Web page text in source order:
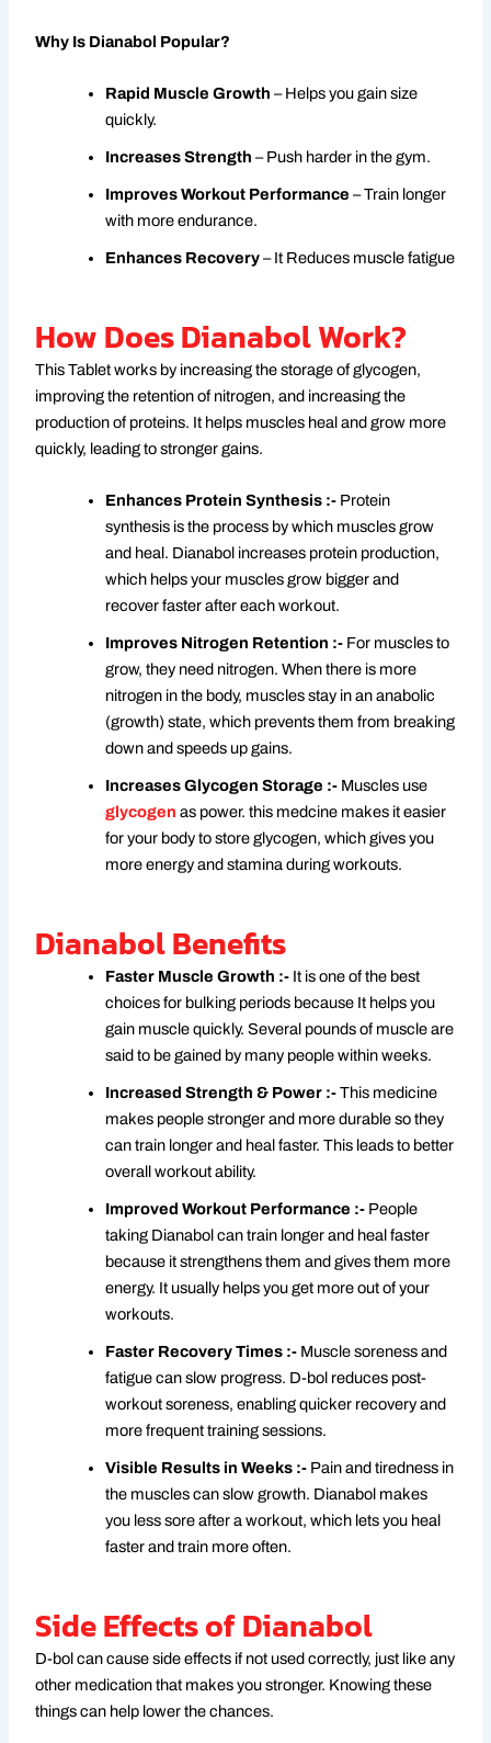
Why Is Dianabol Popular?
Rapid Muscle Growth – Helps you gain size
quickly.
Increases Strength – Push harder in the gym.
Improves Workout Performance – Train longer
with more endurance.
Enhances Recovery– It Reduces muscle fatigue
How Does Dianabol Work?
This Tablet works by increasing the storage of glycogen,
improving the retention of nitrogen, and increasing the
production of proteins. It helps muscles heal and grow more
quickly, leading to stronger gains.
Enhances Protein Synthesis :- Protein
synthesis is the process by which muscles grow
and heal. Dianabol increases protein production,
which helps your muscles grow bigger and
recover faster after each workout.
Improves Nitrogen Retention :- For muscles to
grow, they need nitrogen. When there is more
nitrogen in the body, muscles stay in an anabolic
(growth) state, which prevents them from breaking
down and speeds up gains.
Increases Glycogen Storage :- Muscles use
glycogen as power. this medcine makes it easier
for your body to store glycogen, which gives you
more energy and stamina during workouts.
Dianabol Benefits
Faster Muscle Growth :- It is one of the best
choices for bulking periods because It helps you
gain muscle quickly. Several pounds of muscle are
said to be gained by many people within weeks.
Increased Strength & Power :-This medicine
makes people stronger and more durable so they
can train longer and heal faster. This leads to better
overall workout ability.
Improved Workout Performance :- People
taking Dianabol can train longer and heal faster
because it strengthens them and gives them more
energy. It usually helps you get more out of your
workouts.
Faster Recovery Times :- Muscle soreness and
fatigue can slow progress. D-bol reduces post-
workout soreness, enabling quicker recovery and
more frequent training sessions.
Visible Results in Weeks :- Pain and tiredness in
the muscles can slow growth. Dianabol makes
you less sore after a workout, which lets you heal
faster and train more often.
Side Effects of Dianabol
D-bol can cause side effects if not used correctly, just like any
other medication that makes you stronger. Knowing these
things can help lower the chances.